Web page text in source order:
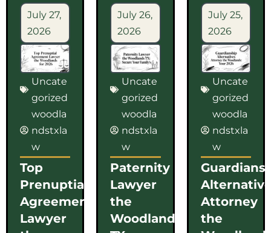
July 27,
2026
Uncate
gorized
woodla
ndstxla
w
Top
Prenuptial
Agreement
Lawyer
July 26,
2026
Uncate
gorized
woodla
ndstxla
w
Paternity
Lawyer
the
Woodlands
July 25,
2026
Uncate
gorized
woodla
ndstxla
w
Attorney
the